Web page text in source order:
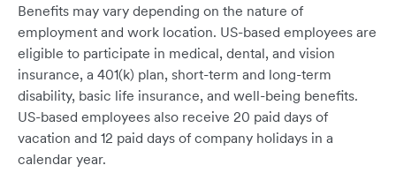
Benefits may vary depending on the nature of
employment and work location. US-based employees are
eligible to participate in medical, dental, and vision
insurance, a 401(k) plan, short-term and long-term
disability, basic life insurance, and well-being benefits.
US-based employees also receive 20 paid days of
vacation and 12 paid days of company holidays in a
calendar year.